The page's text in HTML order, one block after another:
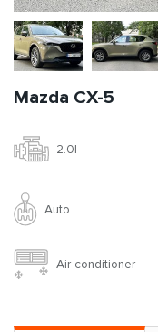
Mazda CX-5
2.0l
Auto
Air conditioner